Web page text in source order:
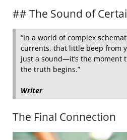
## The Sound of
“In a world of complex
currents, that little beep from
just a sound—it’s the moment
the truth begins.”
Writer
The Final Connection